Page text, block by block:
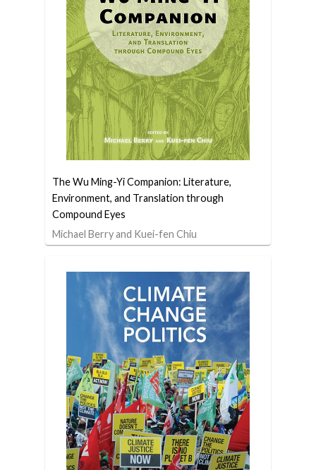
The Wu Ming-Yi Companion: Literature,
Environment, and Translation through
Compound Eyes
Michael Berry and Kuei-fen Chiu